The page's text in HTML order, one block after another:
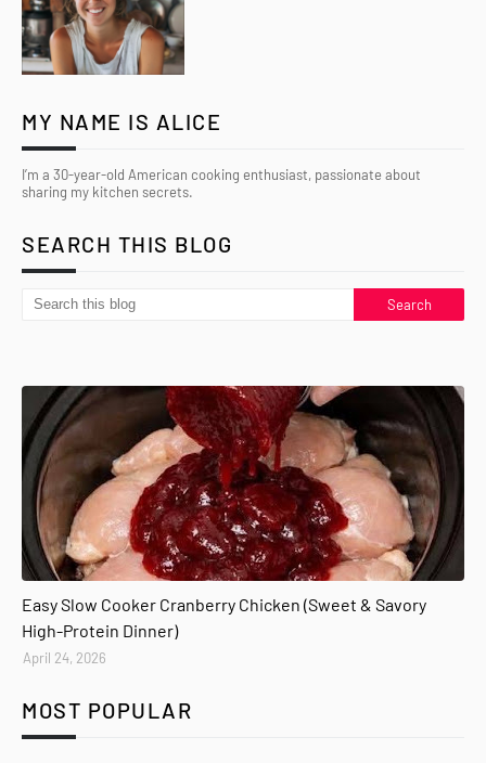
MY NAME IS ALICE
I’m a 30-year-old American cooking enthusiast, passionate about
sharing my kitchen secrets.
SEARCH THIS BLOG
Easy Slow Cooker Cranberry Chicken (Sweet & Savory
High-Protein Dinner)
April 24, 2026
MOST POPULAR